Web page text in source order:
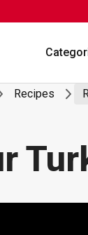
Recipes